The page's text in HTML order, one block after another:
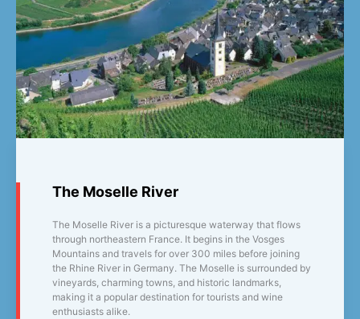
The Moselle River
The Moselle River is a picturesque waterway that flows
through northeastern France. It begins in the Vosges
Mountains and travels for over 300 miles before joining
the Rhine River in Germany. The Moselle is surrounded by
vineyards, charming towns, and historic landmarks,
making it a popular destination for tourists and wine
enthusiasts alike.